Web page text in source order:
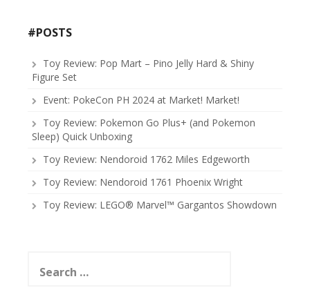
#POSTS
Toy Review: Pop Mart – Pino Jelly Hard & Shiny
Figure Set
Event: PokeCon PH 2024 at Market! Market!
Toy Review: Pokemon Go Plus+ (and Pokemon
Sleep) Quick Unboxing
Toy Review: Nendoroid 1762 Miles Edgeworth
Toy Review: Nendoroid 1761 Phoenix Wright
Toy Review: LEGO® Marvel™ Gargantos Showdown
for: